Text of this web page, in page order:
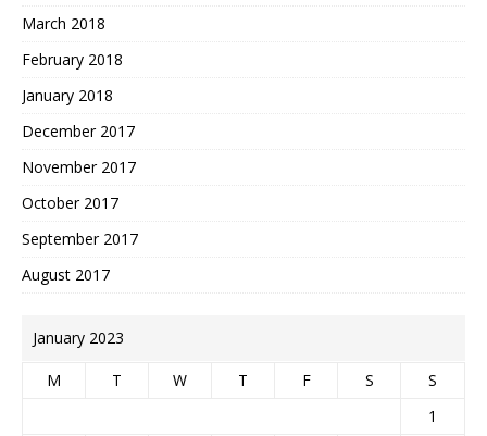
March 2018
February 2018
January 2018
December 2017
November 2017
October 2017
September 2017
August 2017
January 2023
M T W T F S
S
1